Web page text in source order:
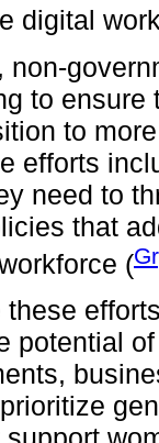
digital
non-
to
to
efforts
need to
that
(
these
potential